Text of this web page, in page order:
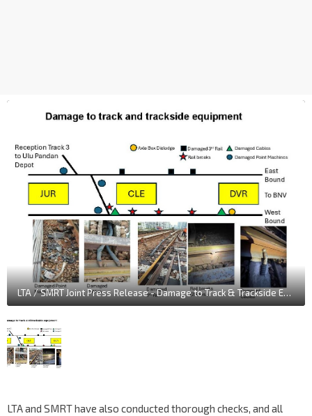
LTA / SMRT Joint Press Release - Damage to Track & Trackside Equipment
LTA and SMRT have also conducted thorough checks, and all